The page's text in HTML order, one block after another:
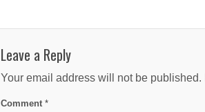
Leave a Reply
Your email address will not be published.
Comment *